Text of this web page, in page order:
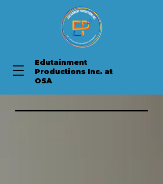
Edutainment
Productions Inc. at
OSA